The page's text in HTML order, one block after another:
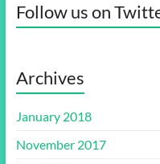
Follow us on
Archives
January 2018
November 2017